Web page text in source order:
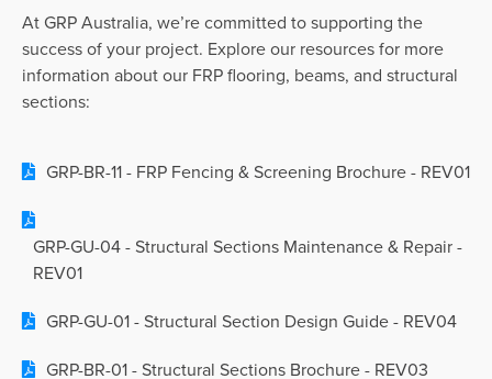
At GRP Australia, we’re committed to supporting the
success of your project. Explore our resources for more
information aboutour FRP flooring, beams, and structural
sections:
GRP-BR-11 - FRP Fencing & Screening Brochure - REV01
GRP-GU-04 - Structural Sections Maintenance & Repair -
REV01
GRP-GU-01 - Structural Section Design Guide - REV04
GRP-BR-01 - Structural Sections Brochure - REV03